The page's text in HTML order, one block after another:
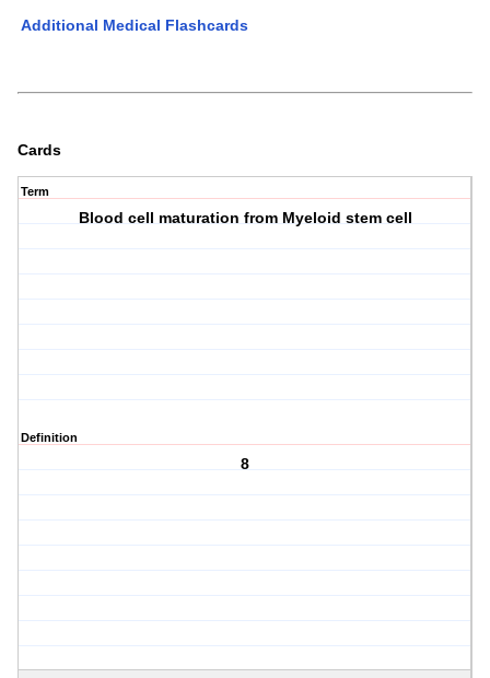
Additional Medical Flashcards
Cards
Term
Blood cell maturation from Myeloid stem cell
Definition
8